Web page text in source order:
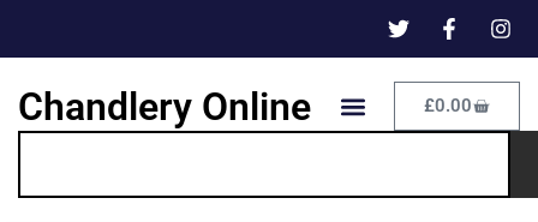
Chandlery Online £0.00